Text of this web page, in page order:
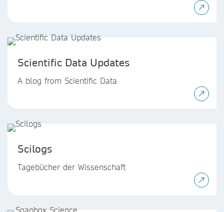
Scientific Data Updates
A blog from Scientific Data
Scilogs
Tagebücher der Wissenschaft